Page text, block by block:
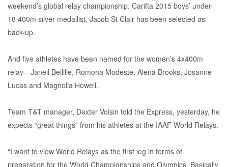
weekend’s global relay championship. Carifta 2015 boys’ under-
18 400m silver medallist, Jacob St Clair has been selected as
back-up.
And five athletes have been named for the women’s 4x400m
relay—Janeil Bellille, Romona Modeste, Alena Brooks, Josanne
Lucas and Magnolia Howell.
Team T&T manager, Dexter Voisin told the Express, yesterday, he
expects “great things” from his athletes at the IAAF World Relays.
“I want to view World Relays as the first leg in terms of
preparation for the World Championships and Olympics. Basically,